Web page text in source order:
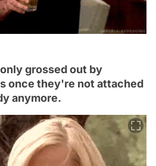
grossed out by
once they're not attached
anymore.